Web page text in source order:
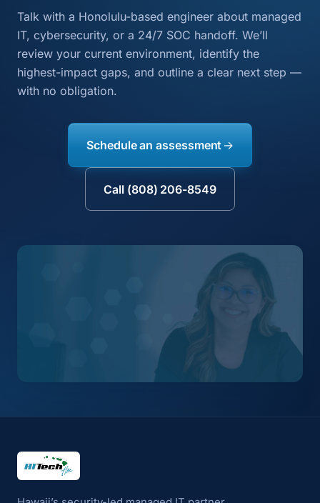
Talk with a Honolulu-based engineer about managed
IT, cybersecurity, or a 24/7 SOC handoff. We’ll
review your current environment, identify the
highest-impact gaps, and outline a clear next step —
with no obligation.
Schedule an assessment
Call (808) 206-8549
HI Tech Hui